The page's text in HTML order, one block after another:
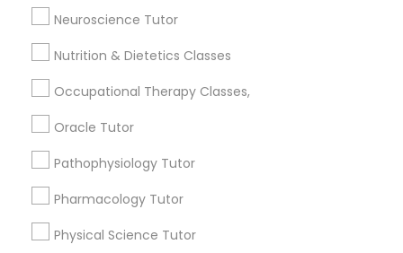
Game Development Classes
Grammar Tutor
Graphic Design Tutor
Neuroscience Tutor
Nutrition & Dietetics Classes
Occupational Therapy Classes,
Oracle Tutor
Pathophysiology Tutor
Pharmacology Tutor
Physical Science Tutor
Contact Number *
Types of Educational Lessons